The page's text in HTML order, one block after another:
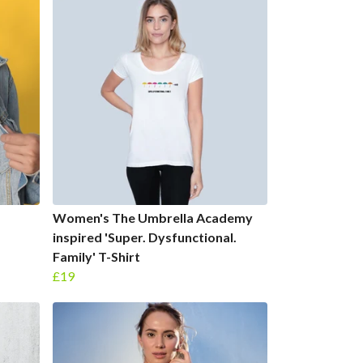
Women's The Umbrella Academy
inspired 'Super. Dysfunctional.
Family' T-Shirt
£19